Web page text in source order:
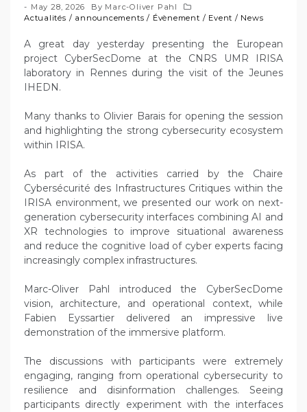
May 28, 2026 By Marc-Oliver Pahl
Actualités / announcements / Évènement / Event / News
A great day yesterday presenting the European
project CyberSecDome at the CNRS UMR IRISA
laboratory in Rennes during the visit of the Jeunes
IHEDN.
Many thanks to Olivier Barais for opening the session
and highlighting the strong cybersecurity ecosystem
within IRISA.
As part of the activities carried by the Chaire
Cybersécurité des Infrastructures Critiques within the
IRISA environment, we presented our work on next-
generation cybersecurity interfaces combining AI and
XR technologies to improve situational awareness
and reduce the cognitive load of cyber experts facing
increasingly complex infrastructures.
Marc-Oliver Pahl introduced the CyberSecDome
vision, architecture, and operational context, while
Fabien Eyssartier delivered an impressive live
demonstration of the immersive platform.
The discussions with participants were extremely
engaging, ranging from operational cybersecurity to
resilience and disinformation challenges. Seeing
participants directly experiment with the interfaces